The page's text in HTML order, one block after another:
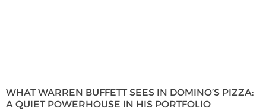
WHAT WARREN BUFFETT SEES IN DOMINO’S PIZZA:
A QUIET POWERHOUSE IN HIS PORTFOLIO